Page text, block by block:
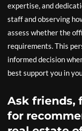
expertise, and
staff and observing
assess whether the
requirements. This
informed decision
best support you in
Ask friends,
for